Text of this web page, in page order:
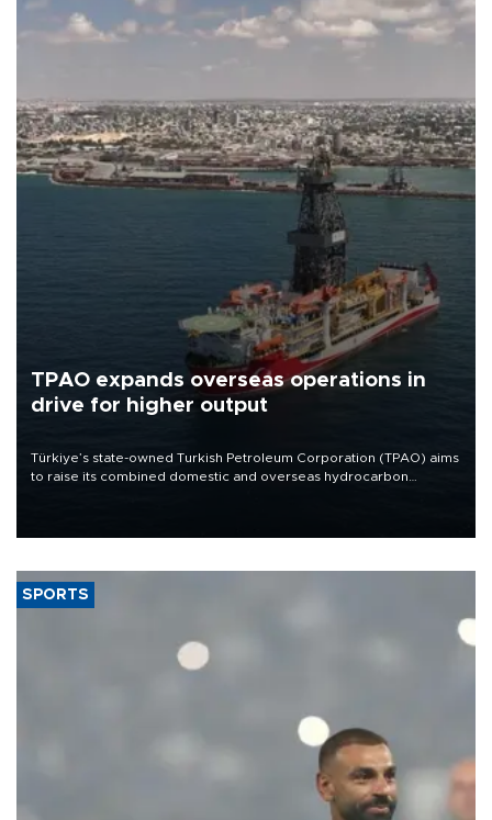
TPAO expands overseas operations in
drive for higher output
Türkiye’s state-owned Turkish Petroleum Corporation (TPAO) aims
to raise its combined domestic and overseas hydrocarbon
SPORTS